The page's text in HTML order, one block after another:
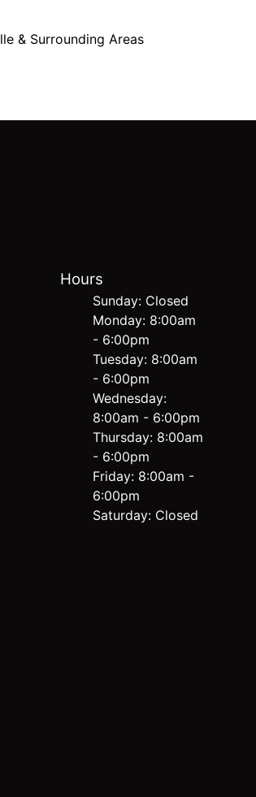
& Surrounding Areas
Hours
Sunday: Closed
Monday: 8:00am
- 6:00pm
Tuesday: 8:00am
- 6:00pm
Wednesday:
8:00am - 6:00pm
Thursday: 8:00am
- 6:00pm
Friday: 8:00am -
6:00pm
Saturday: Closed